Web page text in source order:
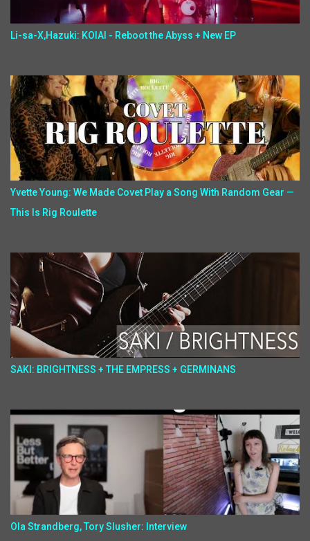
Li-sa-X,Hazuki: KOIAI - Reboot the Abyss + New EP
Yvette Young: We Made Covet Play a Song With Random Gear —
This Is Rig Roulette
SAKI: BRIGHTNESS + THE EMPRESS + GERMINANS
Ola Strandberg, Tory Slusher: Interview